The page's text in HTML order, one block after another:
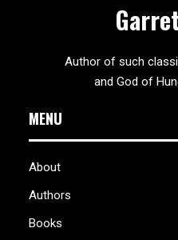
Author of such
and God of
MENU
About
Authors
Books